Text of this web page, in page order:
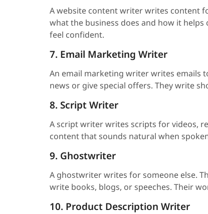
A website content writer writes content
what the business does and how it
feel confident.
7. Email Marketing Writer
An email marketing writer writes emails
news or give special offers. They write
8. Script Writer
A script writer writes scripts for videos,
content that sounds natural when
9. Ghostwriter
A ghostwriter writes for someone else.
write books, blogs, or speeches. Their
10. Product Description Writer